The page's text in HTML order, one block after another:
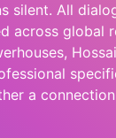
silent. All
across global
a